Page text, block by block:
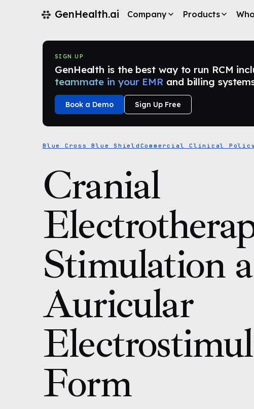
GenHealth.ai Company Products
SIGN UP
GenHealth is the best way to run RCM
teammate in your EMR and billing
Book a Demo Sign Up Free
Blue Cross Blue Shield Commercial Clinical Policy
Cranial
Stimulation
Auricular
Form